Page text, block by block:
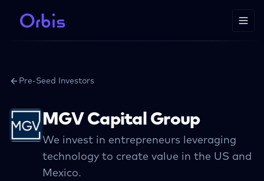
Pre-Seed Investors
MGV Capital Group
We invest in entrepreneurs leveraging
technology to create value in the US and
Mexico.